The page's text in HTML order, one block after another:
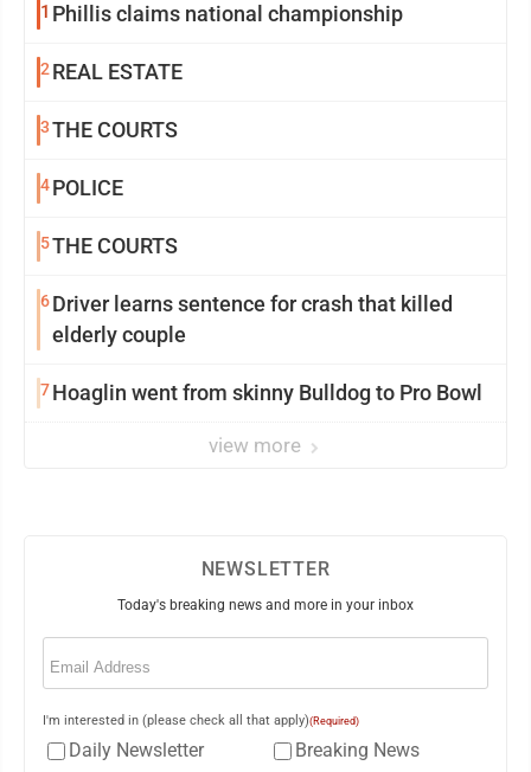
1 Phillis claims national championship
2REAL ESTATE
3THE COURTS
4POLICE
5THE COURTS
6Driver learns sentence for crash that killed
elderly couple
7Hoaglin went from skinny Bulldog to Pro Bowl
view more
NEWSLETTER
Today's breaking news and more in your inbox
Email
I'm interested in (please check all that apply)(Required)
Daily Newsletter
Breaking News